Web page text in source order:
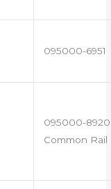
095000-6951
095000-
Common